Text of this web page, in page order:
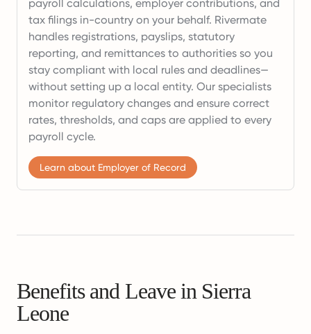
payroll calculations, employer contributions, and
tax filings in-country on your behalf. Rivermate
handles registrations, payslips, statutory
reporting, and remittances to authorities so you
stay compliant with local rules and deadlines—
without setting up a local entity. Our specialists
monitor regulatory changes and ensure correct
rates, thresholds, and caps are applied to every
payroll cycle.
Learn about Employer of Record
Benefits and Leave in Sierra
Leone